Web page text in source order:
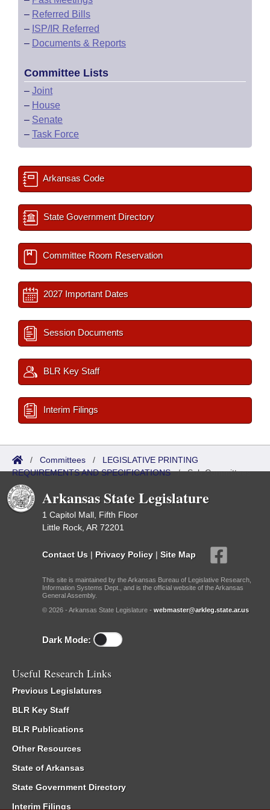
– Referred Bills
– ISP/IR Referred
– Documents & Reports
Committee Lists
– Joint
– House
– Senate
– Task Force
Arkansas Code
State Government Directory
Committee Room Reservation
2027 Important Dates
Session Documents
BLR Key Staff
Interim Filings
/ Committees / LEGISLATIVE PRINTING
REQUIREMENTS AND SPECIFICATIONS/Sub Committees
Arkansas State Legislature
1 Capitol Mall, Fifth Floor
Little Rock, AR 72201
Contact Us | Privacy Policy | Site Map
This site is maintained by the Arkansas Bureau of Legislative Research,
Information Systems Dept., and is the official website of the Arkansas
General Assembly.
© 2026 - Arkansas State Legislature - webmaster@arkleg.state.ar.us
Dark Mode:
Useful Research Links
Previous Legislatures
BLR Key Staff
BLR Publications
Other Resources
State of Arkansas
State Government Directory
Interim Filings